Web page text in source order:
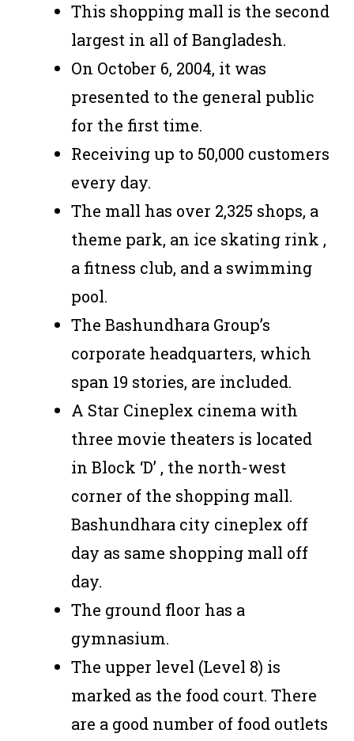
This shopping mall is the second
largest in all of Bangladesh.
On October 6, 2004, it was
presented to the general public
for the first time.
Receiving up to 50,000 customers
every day.
The mall has over 2,325 shops, a
theme park, an ice skating rink ,
a fitness club, and a swimming
pool.
The Bashundhara Group’s
corporate headquarters, which
span 19 stories, are included.
A Star Cineplex cinema with
three movie theaters is located
in Block ‘D’ , the north-west
corner of the shopping mall.
Bashundhara city cineplex off
day as same shopping mall off
day.
The ground floor has a
gymnasium.
The upper level (Level 8) is
marked as the food court. There
are a good number of food outlets